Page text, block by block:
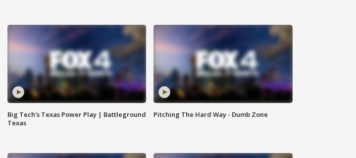
Big Tech's Texas Power Play | Battleground
Texas
Pitching The Hard Way - Dumb Zone